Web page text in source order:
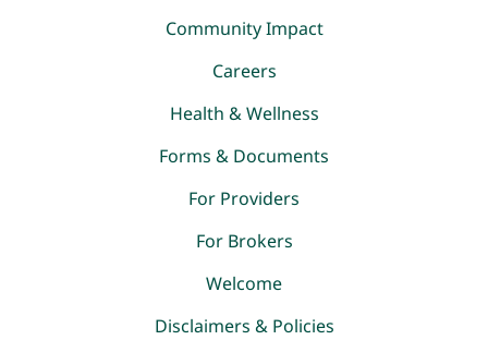
Community Impact
Careers
Health & Wellness
Forms & Documents
For Providers
For Brokers
Welcome
Disclaimers & Policies